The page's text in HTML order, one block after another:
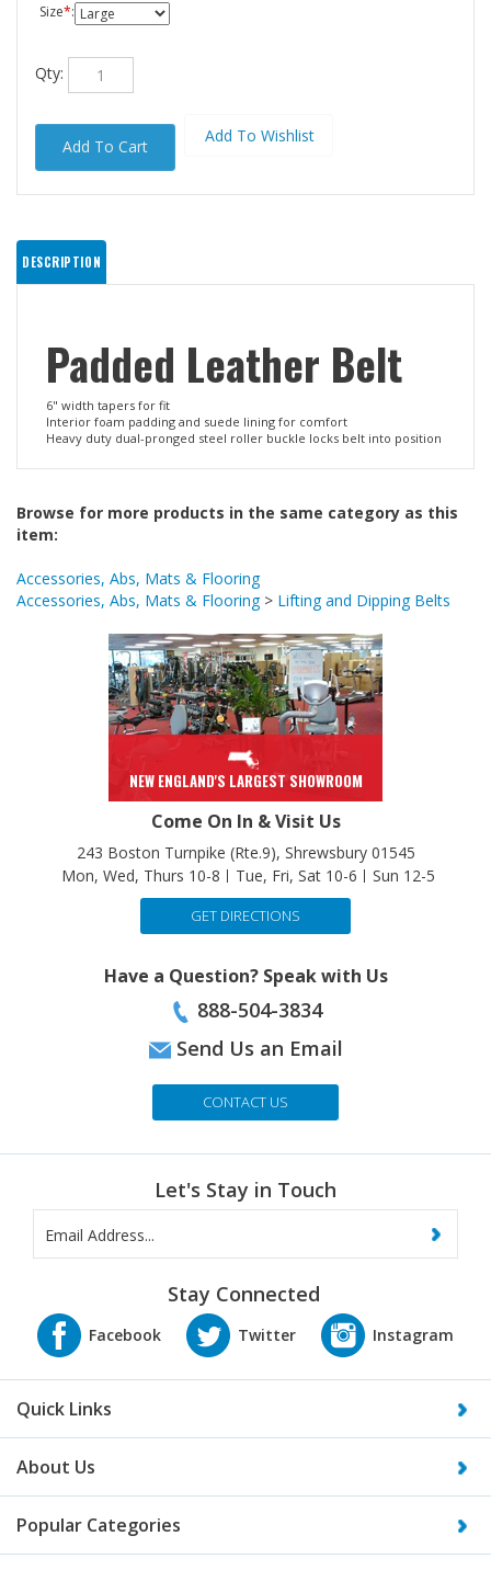
Size*:
Padded Leather Belt
6" width tapers for fit
item:
Accessories, Abs, Mats & Flooring>Lifting and Dipping Belts
NEW ENGLAND'S LARGEST SHOWROOM
Come On In & Visit Us
243 Boston Turnpike (Rte.9), Shrewsbury 01545
Mon, Wed, Thurs 10-8
Tue, Fri, Sat 10-6
Have a Question? Speak with Us
888-504-3834
Send Us an Email
Stay Connected